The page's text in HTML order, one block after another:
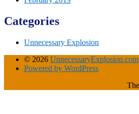
Categories
Unnecessary Explosion
© 2026 UnnecessaryExplosion.com
Powered by WordPress